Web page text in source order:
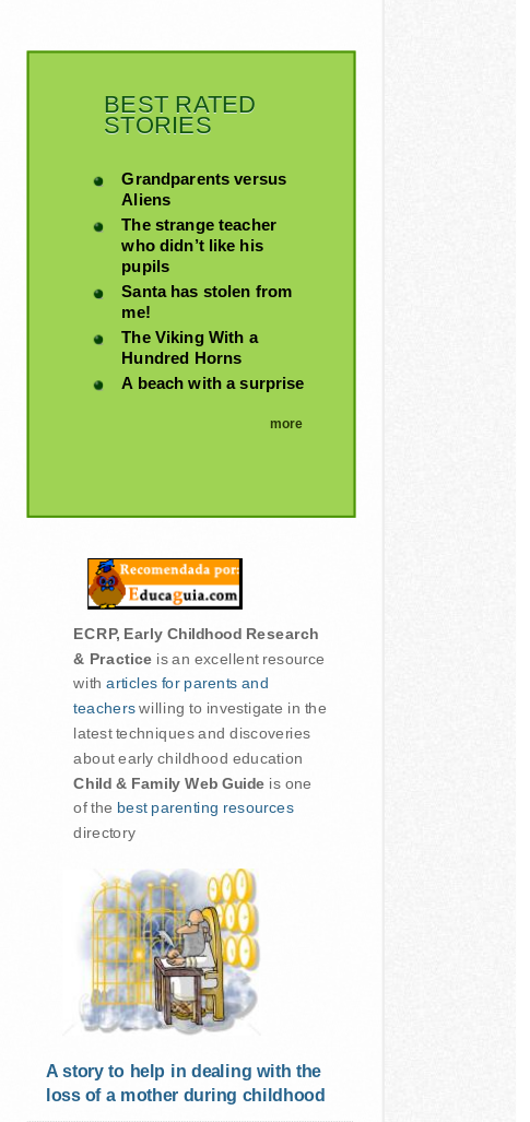
BEST RATED
STORIES
Grandparents versus
Aliens
The strange teacher
who didn’t like his
pupils
Santa has stolen from
me!
The Viking With a
Hundred Horns
A beach with a surprise
more
ECRP, Early Childhood Research
& Practice is an excellent resource
witharticles for parents and
teacherswilling to investigate in the
latest techniques and discoveries
about early childhood education
Child & Family Web Guide is one
of the best parenting resources
directory
A story to help in dealing with the
loss of a mother during childhood